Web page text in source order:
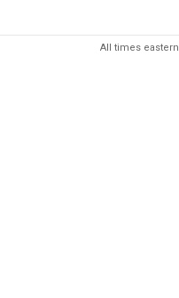
All times eastern